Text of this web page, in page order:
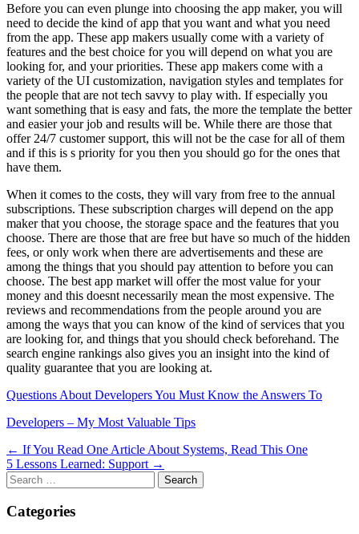
Before you can even plunge into choosing the app maker, you will
need to decide the kind of app that you want and what you need
from the app. These app makers usually come with a variety of
features and the best choice for you will depend on what you are
looking for, and your priorities. These app makers come with a
variety of the UI customization, navigation styles and templates for
the people that are not tech savvy to play with. If especially you
want something that is easy and fats, the more the template the better
and easier your job and results will be. While there are those that
offer 24/7 customer support, this will not be the case for all of them
and if this is s priority for you then you should go for the ones that
have them.
When it comes to the costs, they will vary from free to the annual
subscriptions. These subscription charges will depend on the app
maker that you choose, the storage space and the features that you
choose. There are those that are free but have so much of the hidden
fees, or only work when there are advertisements and these are
among the things that you should pay attention to before you can
choose. The best app market will offer the most value for your
money and this doesnt necessarily mean the most expensive. The
reviews and recommendations from the people around you are
among the ways that you can know of the kind of services that you
are looking for, and things that you should check beforehand. The
search engine rankings also gives you an insight into the kind of
quality guarantee that you are looking at.
Questions About Developers You Must Know the Answers To
Developers – My Most Valuable Tips
Post
navigation
← If You Read One Article About Systems, Read This One
5 Lessons Learned: Support →
Search
for:
Categories